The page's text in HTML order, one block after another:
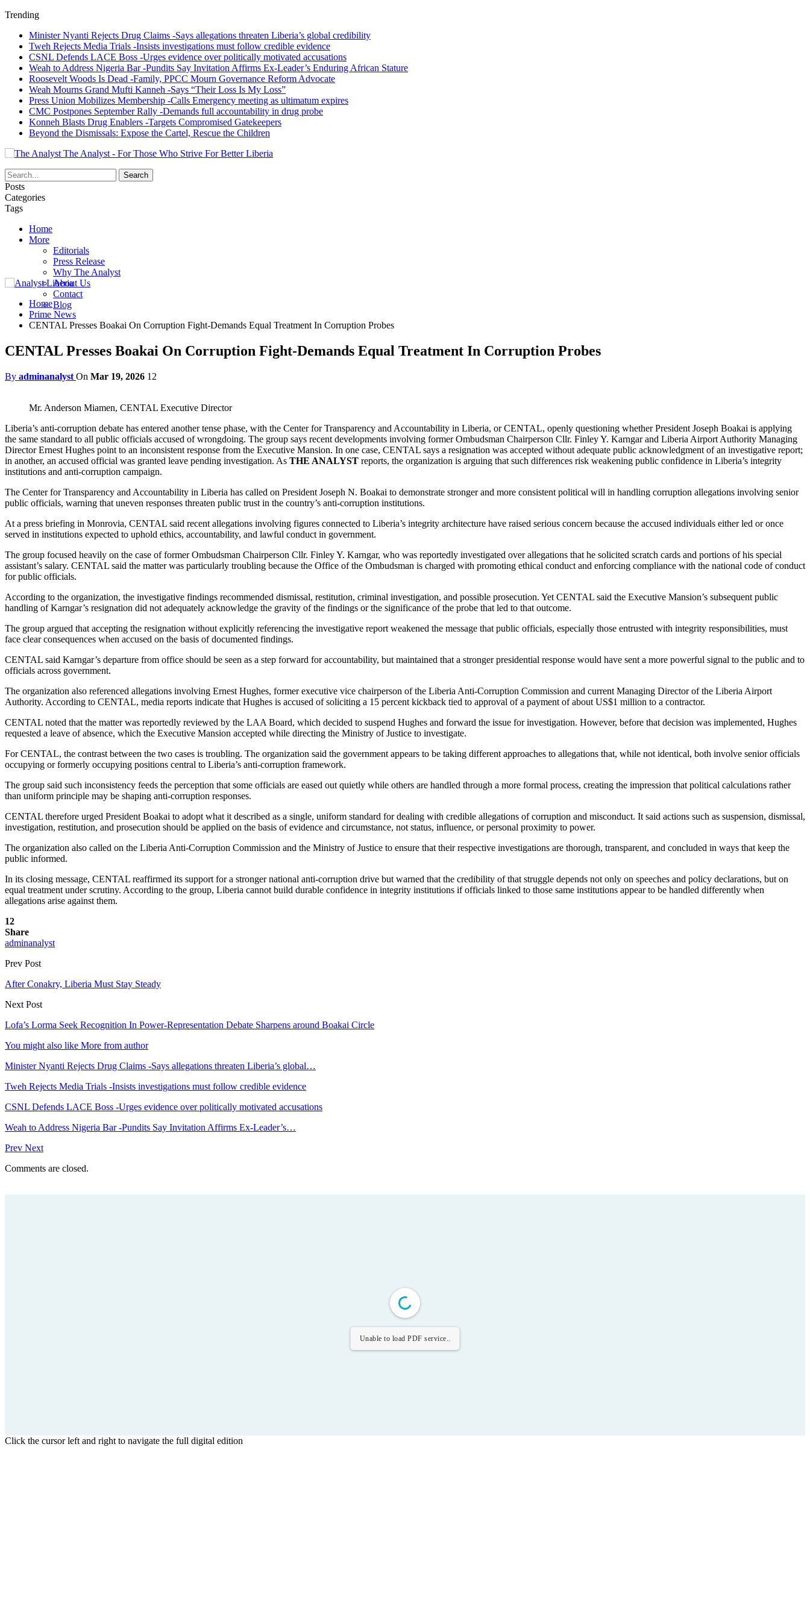
Trending
Minister Nyanti Rejects Drug Claims -Says allegations threaten Liberia’s global credibility
Tweh Rejects Media Trials -Insists investigations must follow credible evidence
CSNL Defends LACE Boss -Urges evidence over politically motivated accusations
Weah to Address Nigeria Bar -Pundits Say Invitation Affirms Ex-Leader’s Enduring African Stature
Roosevelt Woods Is Dead -Family, PPCC Mourn Governance Reform Advocate
Weah Mourns Grand Mufti Kanneh -Says “Their Loss Is My Loss”
Press Union Mobilizes Membership -Calls Emergency meeting as ultimatum expires
CMC Postpones September Rally -Demands full accountability in drug probe
Konneh Blasts Drug Enablers -Targets Compromised Gatekeepers
Beyond the Dismissals: Expose the Cartel, Rescue the Children
The Analyst - For Those Who Strive For Better Liberia
Posts
Categories
Tags
Home
More
Editorials
Press Release
Why The Analyst
About Us
Contact
Blog
Home
Prime News
CENTAL Presses Boakai On Corruption Fight-Demands Equal Treatment In Corruption Probes
CENTAL Presses Boakai On Corruption Fight-Demands Equal Treatment In Corruption Probes
By adminanalyst On Mar 19, 2026 12
Mr. Anderson Miamen, CENTAL Executive Director
Liberia’s anti-corruption debate has entered another tense phase, with the Center for Transparency and Accountability in Liberia, or CENTAL, openly questioning whether President Joseph Boakai is applying
the same standard to all public officials accused of wrongdoing. The group says recent developments involving former Ombudsman Chairperson Cllr. Finley Y. Karngar and Liberia Airport Authority Managing
Director Ernest Hughes point to an inconsistent response from the Executive Mansion. In one case, CENTAL says a resignation was accepted without adequate public acknowledgment of an investigative report;
in another, an accused official was granted leave pending investigation. As THE ANALYST reports, the organization is arguing that such differences risk weakening public confidence in Liberia’s integrity
institutions and anti-corruption campaign.
The Center for Transparency and Accountability in Liberia has called on President Joseph N. Boakai to demonstrate stronger and more consistent political will in handling corruption allegations involving senior
public officials, warning that uneven responses threaten public trust in the country’s anti-corruption institutions.
At a press briefing in Monrovia, CENTAL said recent allegations involving figures connected to Liberia’s integrity architecture have raised serious concern because the accused individuals either led or once
served in institutions expected to uphold ethics, accountability, and lawful conduct in government.
The group focused heavily on the case of former Ombudsman Chairperson Cllr. Finley Y. Karngar, who was reportedly investigated over allegations that he solicited scratch cards and portions of his special
assistant’s salary. CENTAL said the matter was particularly troubling because the Office of the Ombudsman is charged with promoting ethical conduct and enforcing compliance with the national code of conduct
for public officials.
According to the organization, the investigative findings recommended dismissal, restitution, criminal investigation, and possible prosecution. Yet CENTAL said the Executive Mansion’s subsequent public
handling of Karngar’s resignation did not adequately acknowledge the gravity of the findings or the significance of the probe that led to that outcome.
The group argued that accepting the resignation without explicitly referencing the investigative report weakened the message that public officials, especially those entrusted with integrity responsibilities, must
face clear consequences when accused on the basis of documented findings.
CENTAL said Karngar’s departure from office should be seen as a step forward for accountability, but maintained that a stronger presidential response would have sent a more powerful signal to the public and to
officials across government.
The organization also referenced allegations involving Ernest Hughes, former executive vice chairperson of the Liberia Anti-Corruption Commission and current Managing Director of the Liberia Airport
Authority. According to CENTAL, media reports indicate that Hughes is accused of soliciting a 15 percent kickback tied to approval of a payment of about US$1 million to a contractor.
CENTAL noted that the matter was reportedly reviewed by the LAA Board, which decided to suspend Hughes and forward the issue for investigation. However, before that decision was implemented, Hughes
requested a leave of absence, which the Executive Mansion accepted while directing the Ministry of Justice to investigate.
For CENTAL, the contrast between the two cases is troubling. The organization said the government appears to be taking different approaches to allegations that, while not identical, both involve senior officials
occupying or formerly occupying positions central to Liberia’s anti-corruption framework.
The group said such inconsistency feeds the perception that some officials are eased out quietly while others are handled through a more formal process, creating the impression that political calculations rather
than uniform principle may be shaping anti-corruption responses.
CENTAL therefore urged President Boakai to adopt what it described as a single, uniform standard for dealing with credible allegations of corruption and misconduct. It said actions such as suspension, dismissal,
investigation, restitution, and prosecution should be applied on the basis of evidence and circumstance, not status, influence, or personal proximity to power.
The organization also called on the Liberia Anti-Corruption Commission and the Ministry of Justice to ensure that their respective investigations are thorough, transparent, and concluded in ways that keep the
public informed.
In its closing message, CENTAL reaffirmed its support for a stronger national anti-corruption drive but warned that the credibility of that struggle depends not only on speeches and policy declarations, but on
equal treatment under scrutiny. According to the group, Liberia cannot build durable confidence in integrity institutions if officials linked to those same institutions appear to be handled differently when
allegations arise against them.
12
Share
adminanalyst
Prev Post
After Conakry, Liberia Must Stay Steady
Next Post
Lofa’s Lorma Seek Recognition In Power-Representation Debate Sharpens around Boakai Circle
You might also like More from author
Minister Nyanti Rejects Drug Claims -Says allegations threaten Liberia’s global…
Tweh Rejects Media Trials -Insists investigations must follow credible evidence
CSNL Defends LACE Boss -Urges evidence over politically motivated accusations
Weah to Address Nigeria Bar -Pundits Say Invitation Affirms Ex-Leader’s…
Prev Next
Comments are closed.
Unable to load PDF service..
Click the cursor left and right to navigate the full digital edition